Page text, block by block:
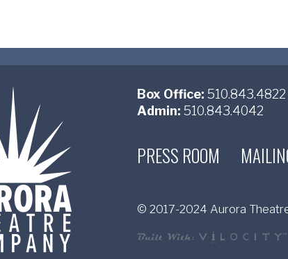
Box Office: 510.843.4822
Admin: 510.843.4042
PRESS ROOM
© 2017-2024 Aurora